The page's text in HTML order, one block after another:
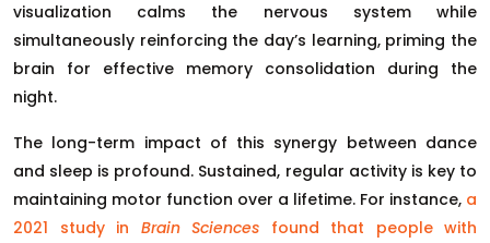
visualization calms the nervous system while
simultaneously reinforcing the day’s learning, priming the
brain for effective memory consolidation during the
night.
The long-term impact of this synergy between dance
and sleep is profound. Sustained, regular activity is key to
maintaining motor function over a lifetime. For instance, a
2021 study in Brain Sciences found that people with